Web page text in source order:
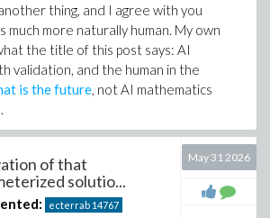
thing, and I agree with you
much more naturally human. My own
the title of this post says: AI
validation, and the human in the
is the future , not AI mathematics
the reference. I had not seen that
whether the parameterizations
with the one derived here in
is an interesting challenge. I
of that
solutio...
ecterrab 14767
May 31 2026